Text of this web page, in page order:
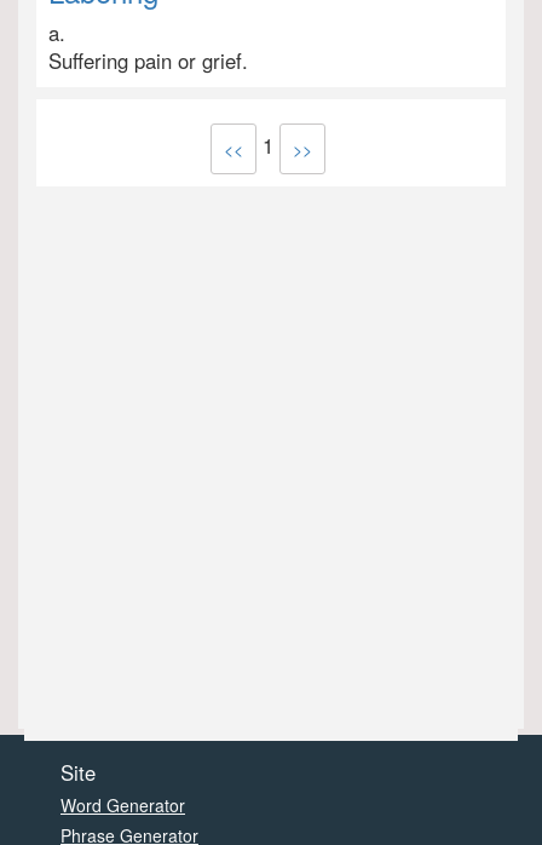
a.
Suffering pain or grief.
<< 1 >>
Site
Word Generator
Phrase Generator